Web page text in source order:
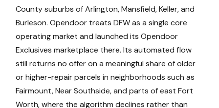
County suburbs of Arlington, Mansfield, Keller, and
Burleson. Opendoor treats DFW as a single core
operating market and launched its Opendoor
Exclusives marketplace there. Its automated flow
still returns no offer on a meaningful share of older
or higher-repair parcels in neighborhoods such as
Fairmount, Near Southside, and parts of east Fort
Worth, where the algorithm declines rather than